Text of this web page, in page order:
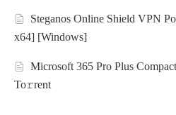
Steganos Online Shield VPN
x64] [Windows]
Microsoft 365 Pro Plus
To𝚛rent